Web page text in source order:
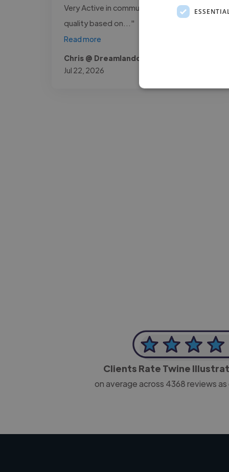
Very Active in communication, Delivery high
quality based on..."
Read more
Chris @ Dreamlandowners
Jul 22, 2026
Clients Rate Twine
on average across 4368reviews